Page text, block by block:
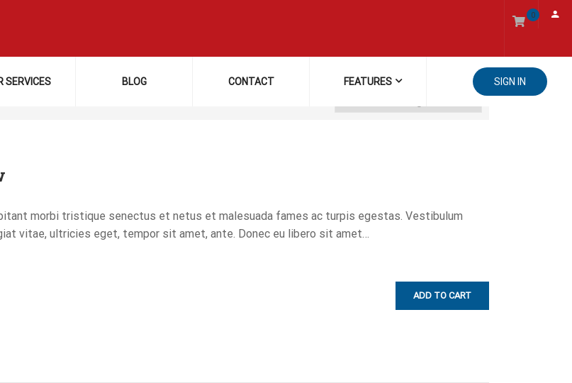
0
SERVICES BLOG CONTACT FEATURES SIGN IN
morbi tristique senectus et netus et malesuada fames ac turpis egestas. Vestibulum
vitae, ultricies eget, tempor sit amet, ante. Donec eu libero sit amet…
ADD TO CART